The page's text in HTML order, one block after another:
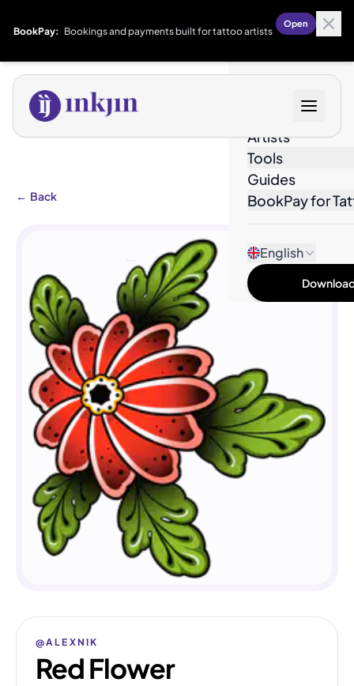
BookPay: Bookings and payments built for tattoo artists
Open
Artists
Tools
Guides
BookPay for
English
← Back
@ALEXNIK
Red Flower